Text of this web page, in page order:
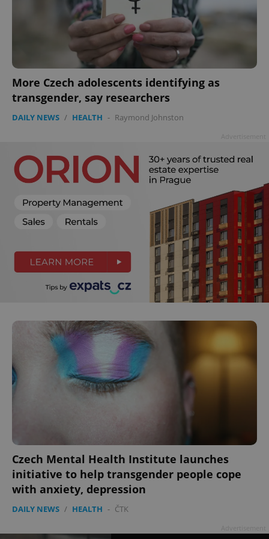
More Czech adolescents identifying as
transgender, say researchers
DAILY NEWS / HEALTH - Raymond Johnston
Czech Mental Health Institute launches
initiative to help transgender people cope
with anxiety, depression
DAILY NEWS / HEALTH - ČTK
ex_polls .expats.cz
add_logo_profile_modal_displayed .expats.cz 1
Privacy Policy